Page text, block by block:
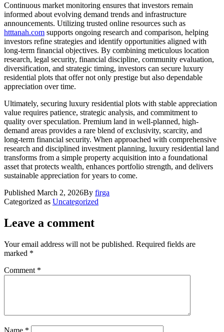
Continuous market monitoring ensures that investors remain
informed about evolving demand trends and infrastructure
announcements. Utilizing trusted online resources such as
htttanah.com supports ongoing research and comparison, helping
investors refine strategies and identify opportunities aligned with
long-term financial objectives. By combining meticulous location
research, legal security, financial discipline, community evaluation,
diversification, and strategic timing, investors can secure luxury
residential plots that offer not only prestige but also dependable
appreciation over time.
Ultimately, securing luxury residential plots with stable appreciation
value requires patience, strategic analysis, and commitment to
quality over speculation. Premium land in well-planned, high-
demand areas provides a rare blend of exclusivity, scarcity, and
long-term financial security. When approached with comprehensive
research and disciplined investment planning, luxury residential land
transforms from a simple property acquisition into a foundational
asset that protects wealth, enhances portfolio strength, and delivers
sustainable appreciation for years to come.
Published March 2, 2026By firga
Categorized as Uncategorized
Leave a comment
Your email address will not be published. Required fields are
marked *
Comment *
Name *